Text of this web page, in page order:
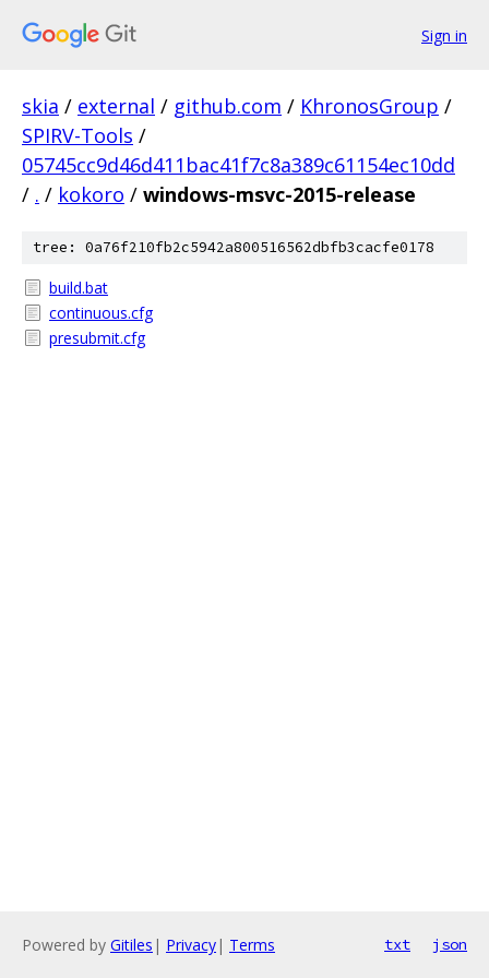
Sign in
skia / external / github.com / KhronosGroup /
SPIRV-Tools /
05745cc9d46d411bac41f7c8a389c61154ec10dd
/ . / kokoro / windows-msvc-2015-release
tree: 0a76f210fb2c5942a800516562dbfb3cacfe0178
build.bat
continuous.cfg
presubmit.cfg
Powered by Gitiles | Privacy| Terms txt json